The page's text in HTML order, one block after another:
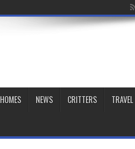
HOMES NEWS CRITTERS TRAVEL